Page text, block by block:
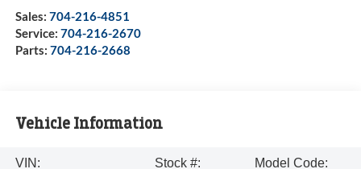
Sales: 704-216-4851
Service: 704-216-2670
Parts: 704-216-2668
Vehicle Information
VIN:
Stock #:
Model Code: